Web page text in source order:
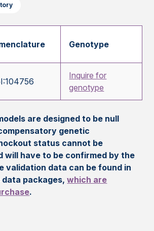
Genotype
Inquire for
genotype
are designed to be null
genetic
status cannot be
will have to be confirmed by the
validation data can be found in
data packages,which are
.